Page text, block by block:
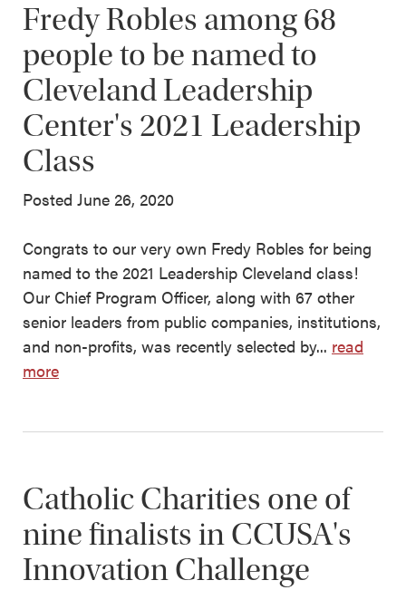
Fredy Robles among 68
people to be named to
Cleveland Leadership
Center's 2021 Leadership
Class
Posted June 26, 2020
Congrats to our very own Fredy Robles for being
named to the 2021 Leadership Cleveland class!
Our Chief Program Officer, along with 67 other
senior leaders from public companies, institutions,
and non-profits, was recently selected by... read
more
Catholic Charities one of
nine finalists in CCUSA's
Innovation Challenge